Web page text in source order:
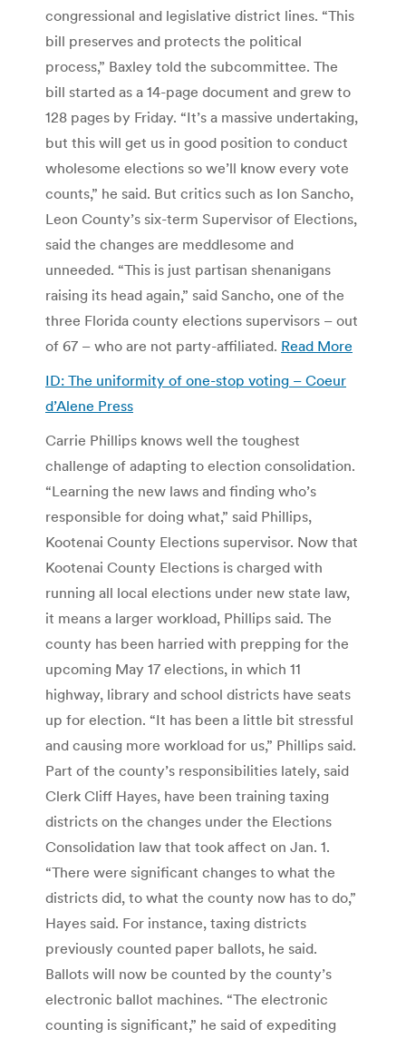
congressional and legislative district lines. “This
bill preserves and protects the political
process,” Baxley told the subcommittee. The
bill started as a 14-page document and grew to
128 pages by Friday. “It’s a massive undertaking,
but this will get us in good position to conduct
wholesome elections so we’ll know every vote
counts,” he said. But critics such as Ion Sancho,
Leon County’s six-term Supervisor of Elections,
said the changes are meddlesome and
unneeded. “This is just partisan shenanigans
raising its head again,” said Sancho, one of the
three Florida county elections supervisors – out
of 67 – who are not party-affiliated. Read More
ID: The uniformity of one-stop voting – Coeur
d’Alene Press
Carrie Phillips knows well the toughest
challenge of adapting to election consolidation.
“Learning the new laws and finding who’s
responsible for doing what,” said Phillips,
Kootenai County Elections supervisor. Now that
Kootenai County Elections is charged with
running all local elections under new state law,
it means a larger workload, Phillips said. The
county has been harried with prepping for the
upcoming May 17 elections, in which 11
highway, library and school districts have seats
up for election. “It has been a little bit stressful
and causing more workload for us,” Phillips said.
Part of the county’s responsibilities lately, said
Clerk Cliff Hayes, have been training taxing
districts on the changes under the Elections
Consolidation law that took affect on Jan. 1.
“There were significant changes to what the
districts did, to what the county now has to do,”
Hayes said. For instance, taxing districts
previously counted paper ballots, he said.
Ballots will now be counted by the county’s
electronic ballot machines. “The electronic
counting is significant,” he said of expediting